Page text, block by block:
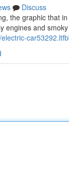
Discuss
the graphic that
engines and